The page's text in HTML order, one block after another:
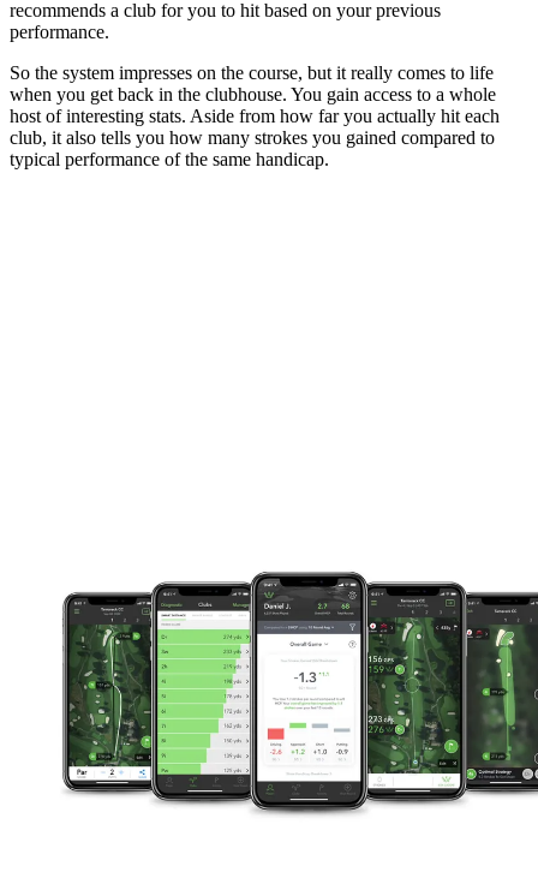
recommends a club for you to hit based on your previous
performance.
So the system impresses on the course, but it really comes to life
when you get back in the clubhouse. You gain access to a whole
host of interesting stats. Aside from how far you actually hit each
club, it also tells you how many strokes you gained compared to
typical performance of the same handicap.